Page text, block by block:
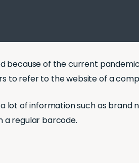
of the current
to refer to the website of a
lot of information such as brand
a regular barcode.